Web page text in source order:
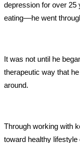
depression for over 25
eating––he went
It was not until he
therapeutic way that
around.
Through working with
toward healthy